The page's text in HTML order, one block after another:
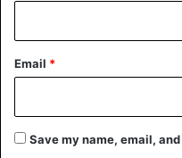
Email *
Save my name, email,